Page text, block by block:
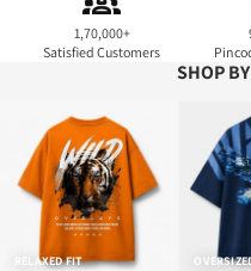
1,70,000+
Satisfied Customers
SHOP
RELAXED FIT